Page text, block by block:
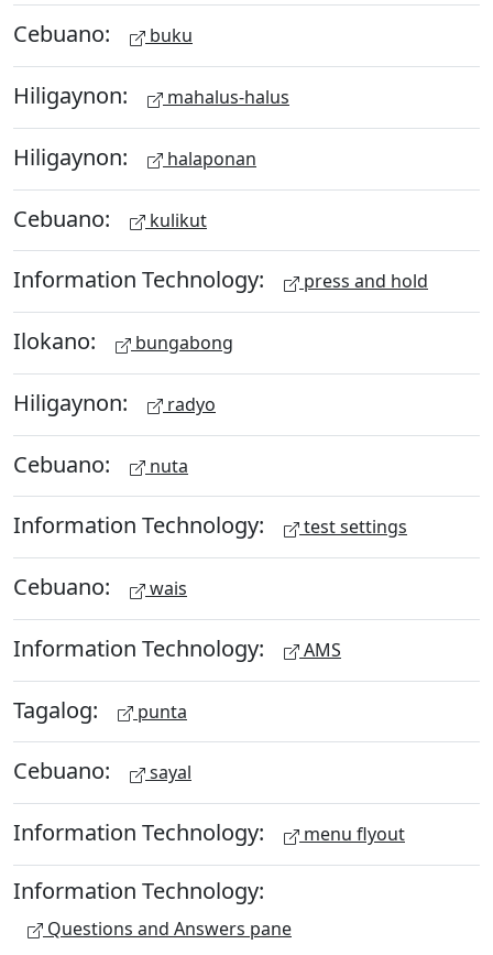
Cebuano: buku
Hiligaynon: mahalus-halus
Hiligaynon: halaponan
Cebuano: kulikut
Information Technology: press and hold
Ilokano: bungabong
Hiligaynon: radyo
Cebuano: nuta
Information Technology: test settings
Cebuano: wais
Information Technology: AMS
Tagalog: punta
Cebuano: sayal
Information Technology: menu flyout
Information Technology:
Questions and Answers pane